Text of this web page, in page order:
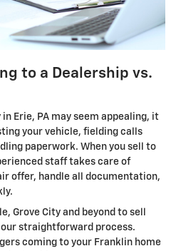
to a Dealership vs.
Erie, PA may seem appealing, it
your vehicle, fielding calls
paperwork. When you sell to
staff takes care of
offer, handle all documentation,
Grove City and beyond to sell
straightforward process.
coming to your Franklin home